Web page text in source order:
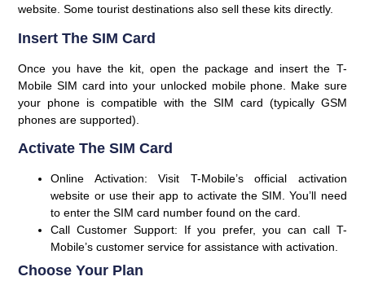
website. Some tourist destinations also sell these kits directly.
Insert The SIM Card
Once you have the kit, open the package and insert the T-
Mobile SIM card into your unlocked mobile phone. Make sure
your phone is compatible with the SIM card (typically GSM
phones are supported).
Activate The SIM Card
Online Activation: Visit T-Mobile’s official activation
website or use their app to activate the SIM. You’ll need
to enter the SIM card number found on the card.
Call Customer Support: If you prefer, you can call T-
Mobile’s customer service for assistance with activation.
Choose Your Plan